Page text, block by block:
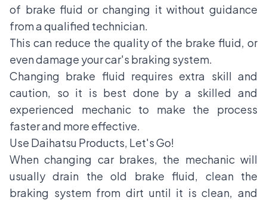
of brake fluid or changing it without guidance
from a qualified technician.
This can reduce the quality of the brake fluid, or
even damage your car's braking system.
Changing brake fluid requires extra skill and
caution, so it is best done by a skilled and
experienced mechanic to make the process
faster and more effective.
Use Daihatsu Products, Let's Go!
When changing car brakes, the mechanic will
usually drain the old brake fluid, clean the
braking system from dirt until it is clean, and